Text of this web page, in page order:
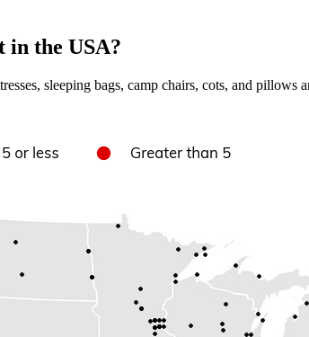
in the USA?
sleeping bags, camp chairs, cots, and